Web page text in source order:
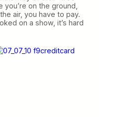
you’re on the ground,
air, you have to pay.
on a show, it’s hard